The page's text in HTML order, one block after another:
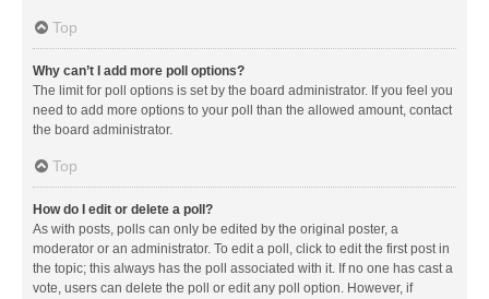
Top
Why can’t I add more poll options?
The limit for poll options is set by the board administrator. If you feel you
need to add more options to your poll than the allowed amount, contact
the board administrator.
Top
How do I edit or delete a poll?
As with posts, polls can only be edited by the original poster, a
moderator or an administrator. To edit a poll, click to edit the first post in
the topic; this always has the poll associated with it. If no one has cast a
vote, users can delete the poll or edit any poll option. However, if